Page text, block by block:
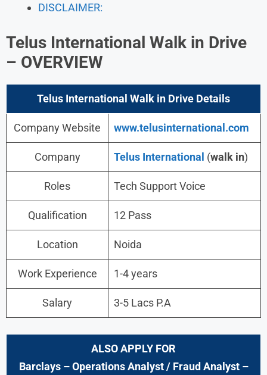
DISCLAIMER:
Telus International Walk in Drive
– OVERVIEW
Telus International Walk in Drive Details
Company Website www.telusinternational.com
Company Telus International (walk in)
Roles Tech Support Voice
Qualification 12 Pass
Location Noida
Work Experience 1-4 years
Salary 3-5 Lacs P.A
ALSO APPLY FOR
Barclays – Operations Analyst / Fraud Analyst –